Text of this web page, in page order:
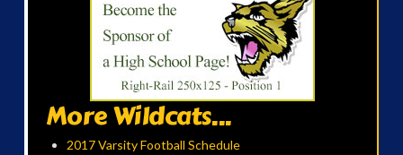
More Wildcats...
2017 Varsity Football Schedule